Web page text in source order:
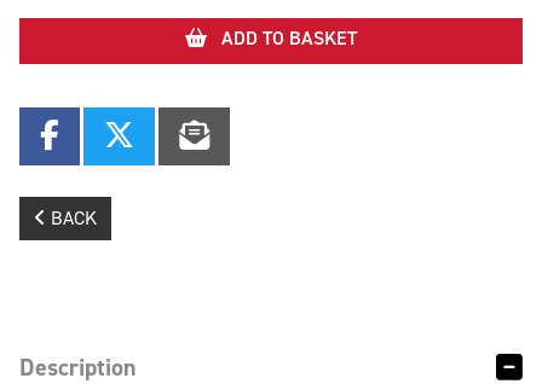
ADD TO BASKET
BACK
Description